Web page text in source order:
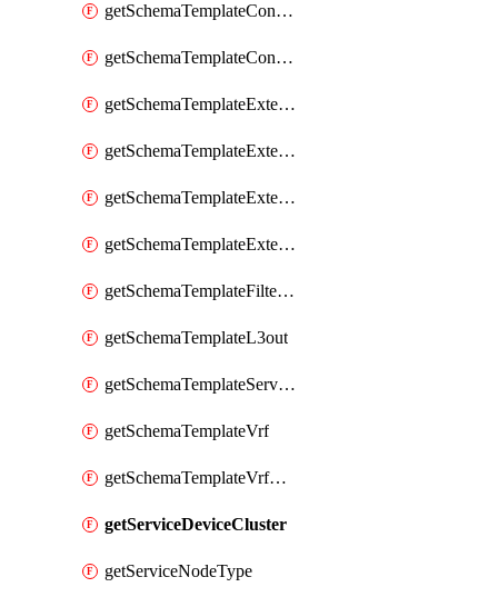
getSchemaTemplateContractServiceChaining
getSchemaTemplateContractServiceGraph
getSchemaTemplateExternalEpg
getSchemaTemplateExternalEpgContract
getSchemaTemplateExternalEpgSelector
getSchemaTemplateExternalEpgSubnet
getSchemaTemplateFilterEntry
getSchemaTemplateL3out
getSchemaTemplateServiceGraph
getSchemaTemplateVrf
getSchemaTemplateVrfContract
getServiceDeviceCluster
getServiceNodeType